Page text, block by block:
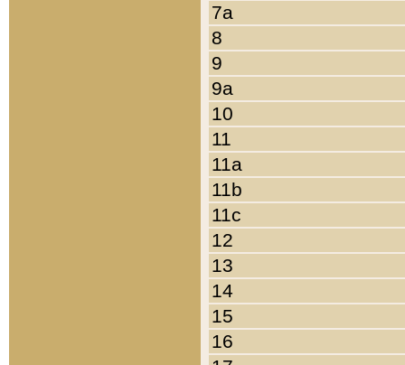
7a
8
9
9a
10
11
11a
11b
11c
12
13
14
15
16